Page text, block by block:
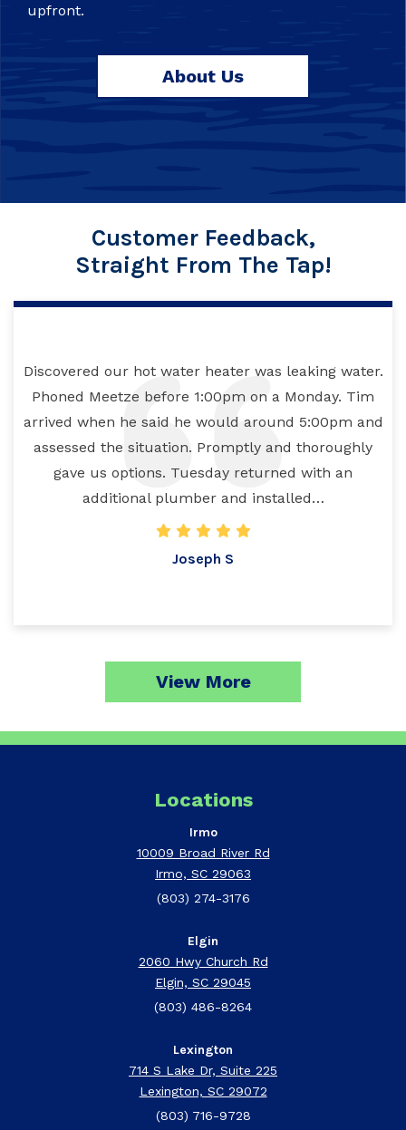
upfront.
About Us
Customer Feedback,
Straight From The Tap!
Discovered our hot water heater was leaking water.
Phoned Meetze before 1:00pm on a Monday. Tim
arrived when he said he would around 5:00pm and
assessed the situation. Promptly and thoroughly
gave us options. Tuesday returned with an
additional plumber and installed…
Joseph S
View More
Locations
Irmo
10009 Broad River Rd
Irmo, SC 29063
(803) 274-3176
Elgin
2060 Hwy Church Rd
Elgin, SC 29045
(803) 486-8264
Lexington
714 S Lake Dr, Suite 225
Lexington, SC 29072
(803) 716-9728